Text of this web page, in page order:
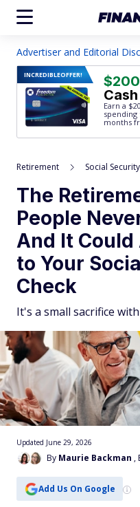
Advertiser and Editorial
INCREDIBLEOFFER!
Earn a
spending
months
Retirement Social Security
The
People
And It
to Your
Check
It's a small sacrifice
By Maurie Backman ,
Updated June 29, 2026
Add Us On Google